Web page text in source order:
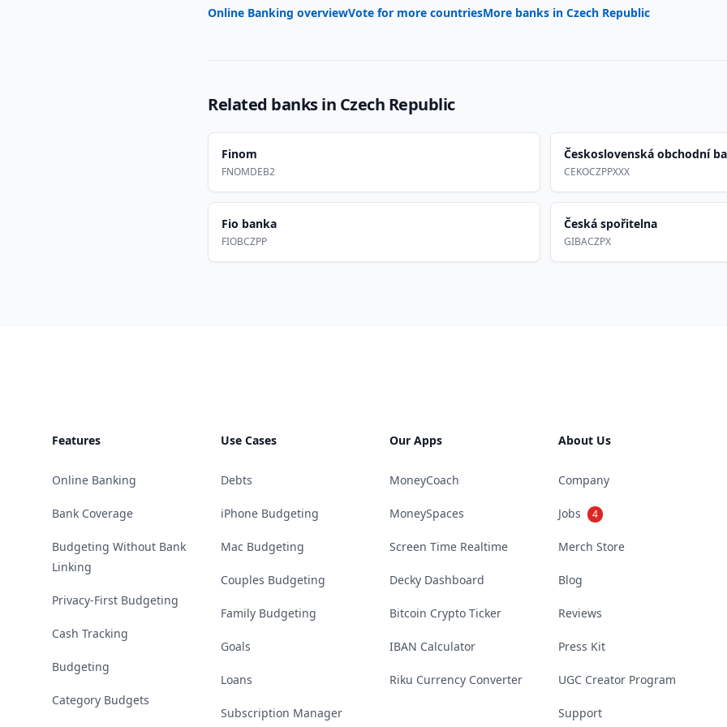
Online Banking overviewVote for more countriesMore banks in Czech Republic
Related banks in Czech Republic
Finom
FNOMDEB2
Československá obchodní
CEKOCZPPXXX
Fio banka
FIOBCZPP
Česká spořitelna
GIBACZPX
Features
Online Banking
Bank Coverage
Budgeting Without Bank
Linking
Privacy-First Budgeting
Cash Tracking
Budgeting
Category Budgets
Use Cases
Debts
iPhone Budgeting
Mac Budgeting
Couples Budgeting
Family Budgeting
Goals
Loans
Subscription Manager
Our Apps
MoneyCoach
MoneySpaces
Screen Time Realtime
Decky Dashboard
Bitcoin Crypto Ticker
IBAN Calculator
Riku Currency Converter
About Us
Company
Jobs 4
Merch Store
Blog
Reviews
Press Kit
UGC Creator Program
Support